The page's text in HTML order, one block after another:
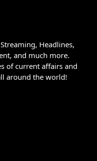
Headlines,
and much more.
of current affairs and
around the world!